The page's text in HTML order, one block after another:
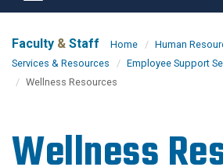
navigation
Faculty & Staff Home Human
Services & Resources
Employee Support
Wellness Resources
Wellness